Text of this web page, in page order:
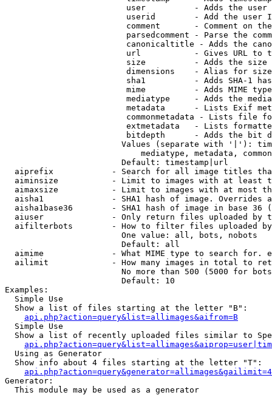
user          - Adds the
userid        - Add the user
comment       - Comment on
parsedcomment - Parse the
canonicaltitle - Adds the
url           - Gives URL to
size          - Adds the
                         dimensions    - Alias for size
sha1          - Adds SHA-1
mime          - Adds MIME
mediatype     - Adds the
metadata      - Lists Exif
commonmetadata - Lists file
extmetadata   - Lists
bitdepth      - Adds the bit
Values (separate with '|'):
mediatype, metadata,
                        Default: timestamp|url
aiprefix            - Search for all image titles
aiminsize           - Limit to images with at least
aimaxsize           - Limit to images with at most
aisha1              - SHA1 hash of image. Overrides
aisha1base36        - SHA1 hash of image in base 36
aiuser              - Only return files uploaded by
aifilterbots        - How to filter files uploaded
                        One value: all, bots, nobots
                        Default: all
aimime              - What MIME type to search for.
ailimit             - How many images in total to
No more than 500 (5000 for
                        Default: 10
Examples:
  Simple Use
  Show a list of files starting at the letter "B":
api.php?action=query&list=allimages&aifrom=B
  Simple Use
Show a list of recently uploaded files similar to
  Using as Generator
  Show info about 4 files starting at the letter "T":
Generator:
  This module may be used as a generator